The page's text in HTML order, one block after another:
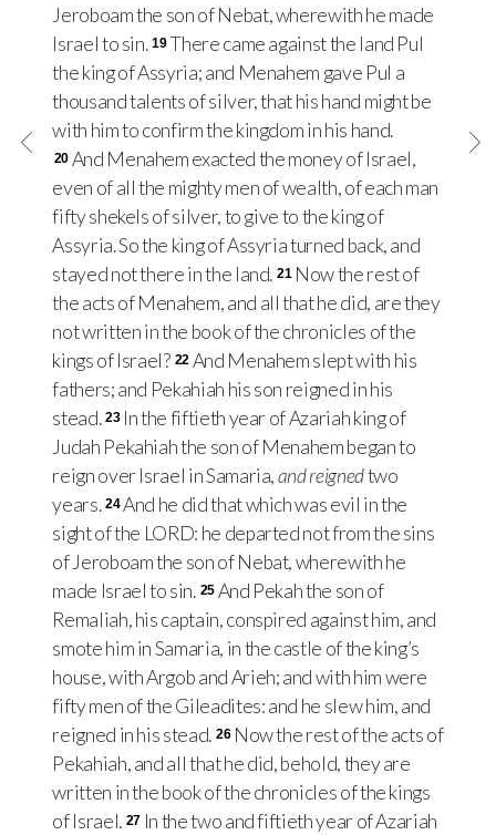
Jeroboam the son of Nebat, wherewith he made
Israel to sin. 19There came against the land Pul
the king of Assyria; and Menahem gave Pul a
thousand talents of silver, that his hand might be
with him to confirm the kingdom in his hand.
20 And Menahem exacted the money of Israel,
even of all the mighty men of wealth, of each man
fifty shekels of silver, to give to the king of
Assyria. So the king of Assyria turned back, and
stayed not there in the land. 21 Now the rest of
the acts of Menahem, and all that he did, are they
not written in the book of the chronicles of the
kings of Israel? 22 And Menahem slept with his
fathers; and Pekahiah his son reigned in his
stead. 23 In the fiftieth year of Azariah king of
Judah Pekahiah the son of Menahem began to
reign over Israel in Samaria,and reignedtwo
years. 24And he did that which was evil in the
sight of the LORD: he departed not from the sins
of Jeroboam the son of Nebat, wherewith he
made Israel to sin. 25 And Pekah the son of
Remaliah, his captain, conspired against him, and
smote him in Samaria, in the castle of the king’s
house, with Argob and Arieh; and with him were
fifty men of the Gileadites: and he slew him, and
reigned in his stead. 26 Now the rest of the acts of
Pekahiah, and all that he did, behold, they are
written in the book of the chronicles of the kings
of Israel. 27 In the two and fiftieth year of Azariah